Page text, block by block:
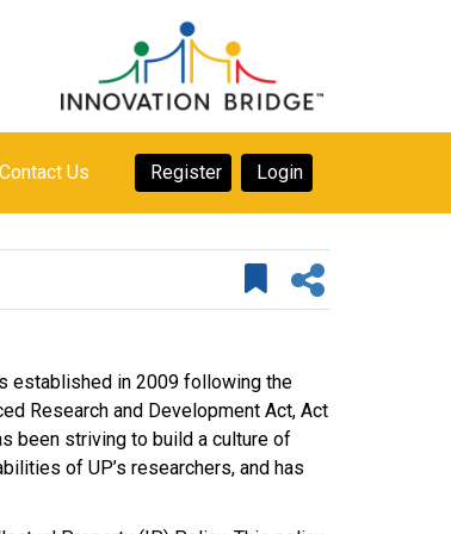
Contact Us Register Login
established in 2009 following the
Research and Development Act, Act
been striving to build a culture of
of UP’s researchers, and has